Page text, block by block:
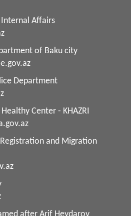
Affairs
of Baku city
Department
Center - KHAZRI
and Migration